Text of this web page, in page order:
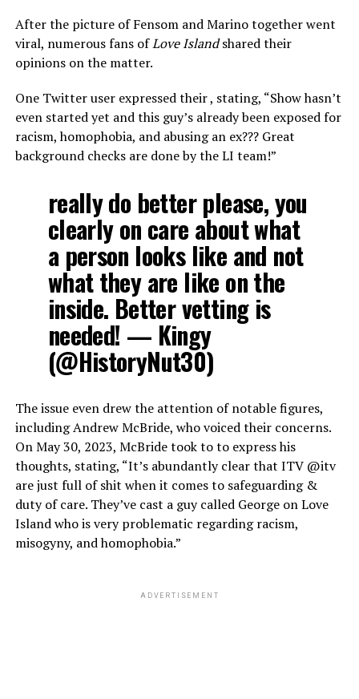
After the picture of Fensom and Marino together went
viral, numerous fans ofLove Islandshared their
opinions on the matter.
One Twitter user expressed their , stating, “Show hasn’t
even started yet and this guy’s already been exposed for
racism, homophobia, and abusing an ex??? Great
background checks are done by the LI team!”
really do better please, you
clearly on care about what
a person looks like and not
what they are like on the
inside. Better vetting is
needed! — Kingy
(@HistoryNut30)
The issue even drew the attention of notable figures,
including Andrew McBride, who voiced their concerns.
On May 30, 2023, McBride took to to express his
thoughts, stating, “It’s abundantly clear that ITV @itv
are just full of shit when it comes to safeguarding &
duty of care. They’ve cast a guy called George on Love
Island who is very problematic regarding racism,
misogyny, and homophobia.”
ADVERTISEMENT